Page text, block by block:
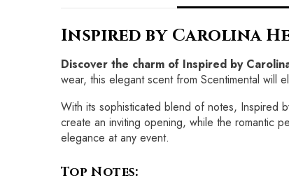
Inspired by Carolina
Discover the charm of Inspired by
wear, this elegant scent from Scentimental will
With its sophisticated blend of notes, Inspired
create an inviting opening, while the romantic
elegance at any event.
Top Notes: